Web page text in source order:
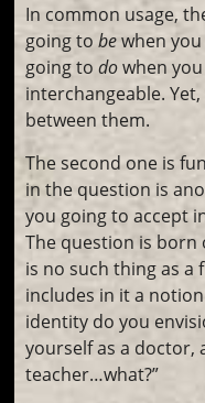
In common usage,
going tobewhen you
going todowhen
interchangeable.
between them.
The second one is
in the question is
you going to accept
The question is born
is no such thing as a
includes in it a
identity do you
yourself as a doctor,
teacher…what?”